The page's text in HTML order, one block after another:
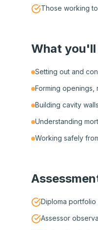
Those working
What
Setting out and
Forming openings,
Building cavity
Understanding
Working safely
Diploma
Assessor